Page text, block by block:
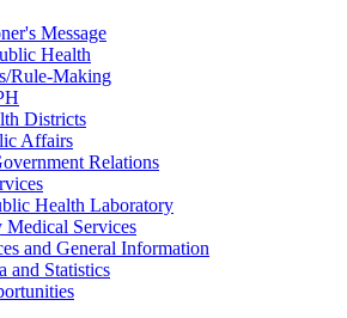
Message
Health
Rule-Making
Districts
Affairs
Relations
Health Laboratory
Medical Services
and General Information
and Statistics